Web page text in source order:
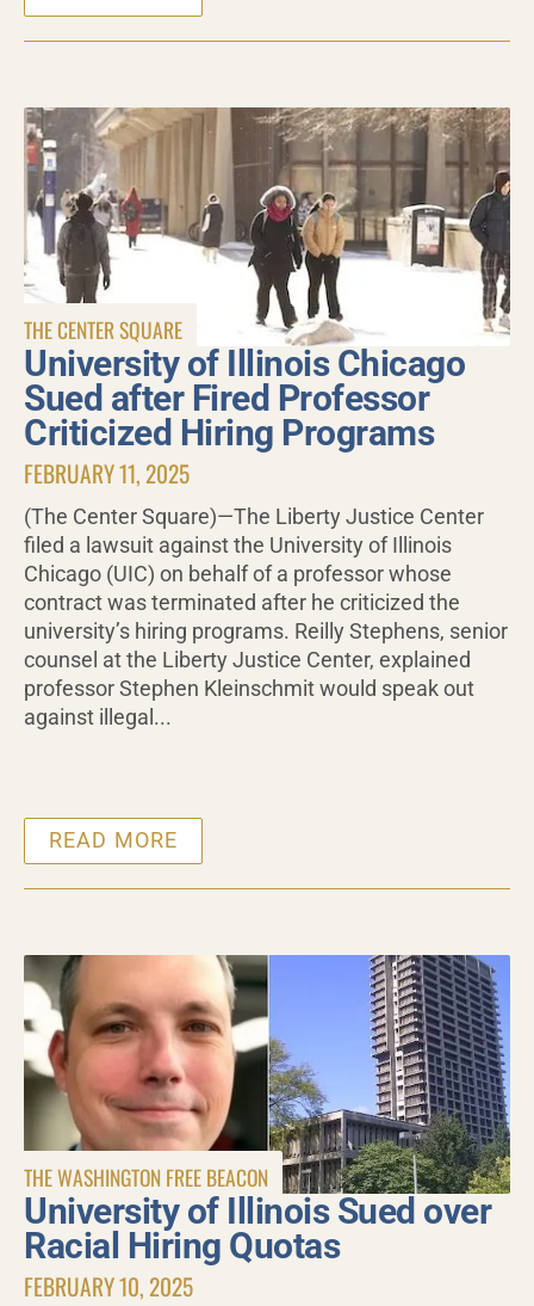
THE CENTER SQUARE
University of Illinois Chicago
Sued after Fired Professor
Criticized Hiring Programs
FEBRUARY 11, 2025
(The Center Square)—The Liberty Justice Center
filed a lawsuit against the University of Illinois
Chicago (UIC) on behalf of a professor whose
contract was terminated after he criticized the
university’s hiring programs. Reilly Stephens, senior
counsel at the Liberty Justice Center, explained
professor Stephen Kleinschmit would speak out
against illegal...
READ MORE
THE WASHINGTON FREE BEACON
University of Illinois Sued over
Racial Hiring Quotas
FEBRUARY 10, 2025